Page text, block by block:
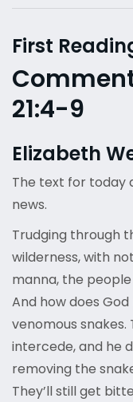
First
21:4-9
Elizabeth
The text for today
news.
Trudging through
wilderness, with
manna, the
And how does
venomous
intercede, and he
removing the
They’ll still get